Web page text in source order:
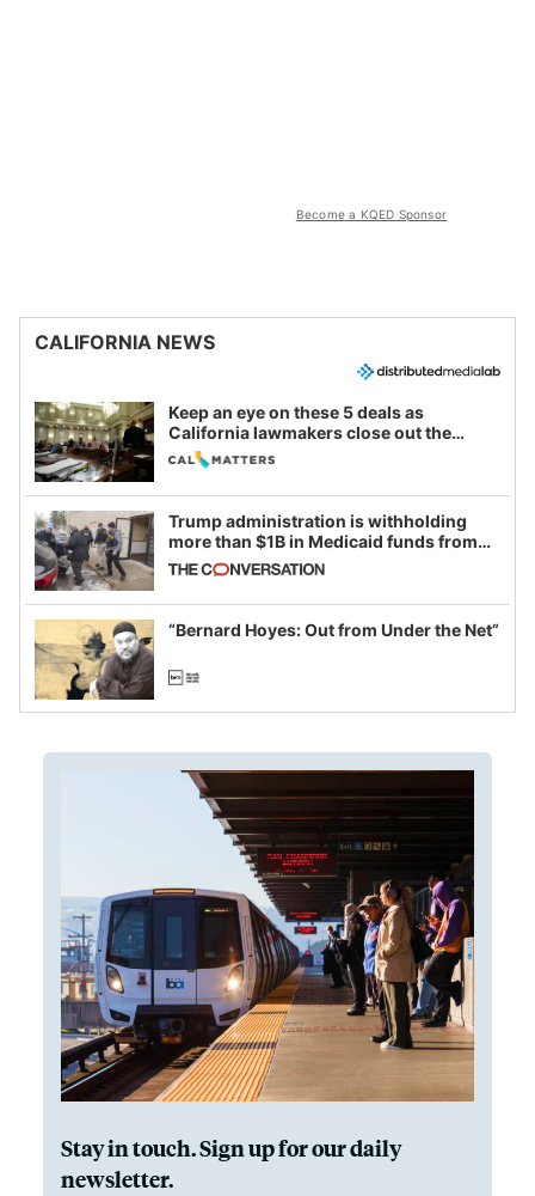
Become a KQED Sponsor
CALIFORNIA NEWS
Keep an eye on these 5 deals as
California lawmakers close out the
legislative session
Trump administration is withholding
more than $1B in Medicaid funds from
California and Minnesota, in latest
example of weaponizing real and
imagined fraud
“Bernard Hoyes: Out from Under the Net”
Stay in touch. Sign up for our daily
newsletter.